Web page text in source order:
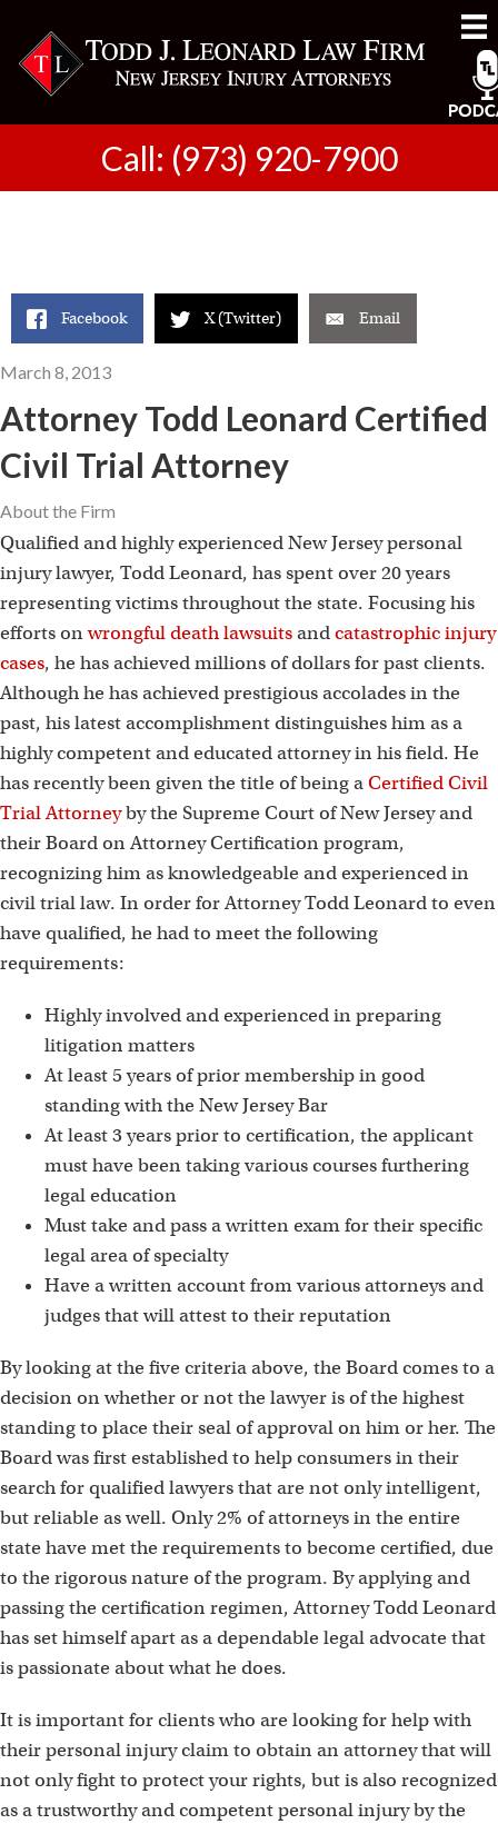
Call: (973) 920-7900
Facebook X (Twitter) Email
March 8, 2013
Attorney Todd Leonard Certified
Civil Trial Attorney
About the Firm
Qualified and highly experienced New Jersey personal
injury lawyer, Todd Leonard, has spent over 20 years
representing victims throughout the state. Focusing his
efforts onwrongful death lawsuitsandcatastrophic injury
cases, he has achieved millions of dollars for past clients.
Although he has achieved prestigious accolades in the
past, his latest accomplishment distinguishes him as a
highly competent and educated attorney in his field. He
has recently been given the title of being aCertified Civil
Trial Attorneyby the Supreme Court of New Jersey and
their Board on Attorney Certification program,
recognizing him as knowledgeable and experienced in
civil trial law. In order for Attorney Todd Leonard to even
have qualified, he had to meet the following
requirements:
Highly involved and experienced in preparing
litigation matters
At least 5 years of prior membership in good
standing with the New Jersey Bar
At least 3 years prior to certification, the applicant
must have been taking various courses furthering
legal education
Must take and pass a written exam for their specific
legal area of specialty
Have a written account from various attorneys and
judges that will attest to their reputation
By looking at the five criteria above, the Board comes to a
decision on whether or not the lawyer is of the highest
standing to place their seal of approval on him or her. The
Board was first established to help consumers in their
search for qualified lawyers that are not only intelligent,
but reliable as well. Only 2% of attorneys in the entire
state have met the requirements to become certified, due
to the rigorous nature of the program. By applying and
passing the certification regimen, Attorney Todd Leonard
has set himself apart as a dependable legal advocate that
is passionate about what he does.
It is important for clients who are looking for help with
their personal injury claim to obtain an attorney that will
not only fight to protect your rights, but is also recognized
as a trustworthy and competent personal injury by the